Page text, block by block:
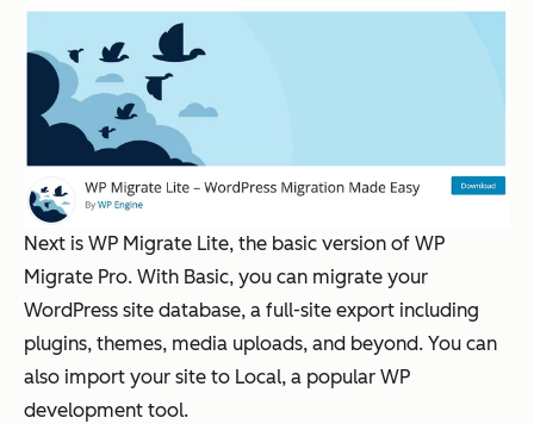
Next is WP Migrate Lite, the basic version of WP
Migrate Pro. With Basic, you can migrate your
WordPress site database, a full-site export including
plugins, themes, media uploads, and beyond. You can
also import your site to Local, a popular WP
development tool.